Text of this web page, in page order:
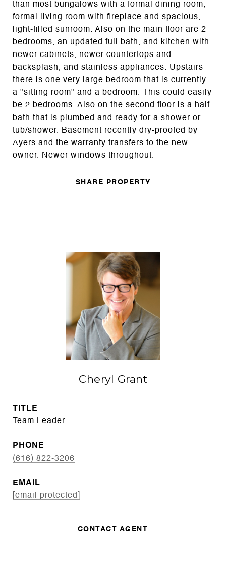
than most bungalows with a formal dining room,
formal living room with fireplace and spacious,
light-filled sunroom. Also on the main floor are 2
bedrooms, an updated full bath, and kitchen with
newer cabinets, newer countertops and
backsplash, and stainless appliances. Upstairs
there is one very large bedroom that is currently
a "sitting room" and a bedroom. This could easily
be 2 bedrooms. Also on the second floor is a half
bath that is plumbed and ready for a shower or
tub/shower. Basement recently dry-proofed by
Ayers and the warranty transfers to the new
owner. Newer windows throughout.
SHARE PROPERTY
Cheryl Grant
TITLE
Team Leader
PHONE
(616) 822-3206
EMAIL
[email protected]
CONTACT AGENT